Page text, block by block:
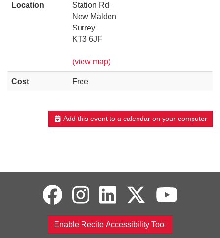
Location
Station Rd,
New Malden
Surrey
KT3 6JF
(view map)
Cost Free
Add this event to a calendar on your computer
Enable Recite Accessibility Tool